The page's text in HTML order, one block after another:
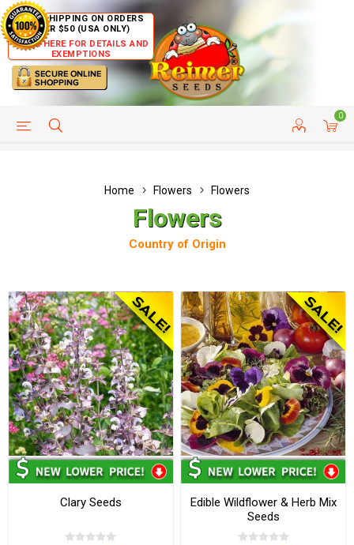
FREE SHIPPING ON ORDERS
OVER $50 (USA ONLY)
CLICK HERE FOR DETAILS AND
EXEMPTIONS
0
HELP PAGE CUSTOMER SERVICE
Home Flowers Flowers
Flowers
Country of Origin
Clary Seeds
Edible Wildflower & Herb Mix
Seeds